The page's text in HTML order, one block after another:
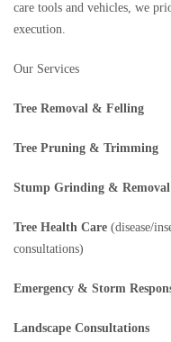
care tools and vehicles, we
execution.
Our Services
Tree Removal & Felling
Tree Pruning & Trimming
Stump Grinding & Removal
Tree Health Care (disease/
consultations)
Emergency & Storm
Landscape Consultations